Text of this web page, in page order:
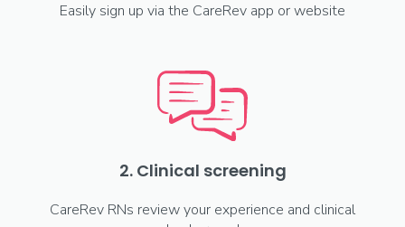
Easily sign up via the CareRev app or website
2. Clinical screening
CareRev RNs review your experience and clinical